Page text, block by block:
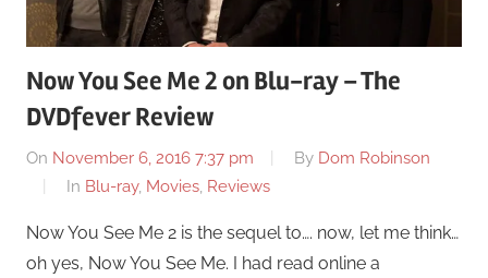
Now You See Me 2 on Blu-ray – The
DVDfever Review
On November 6, 2016 7:37 pm By Dom Robinson
In Blu-ray, Movies, Reviews
Now You See Me 2 is the sequel to…. now, let me think…
oh yes, Now You See Me. I had read online a